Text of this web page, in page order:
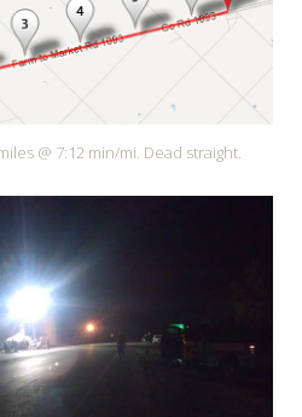
@ 7:12 min/mi. Dead straight.